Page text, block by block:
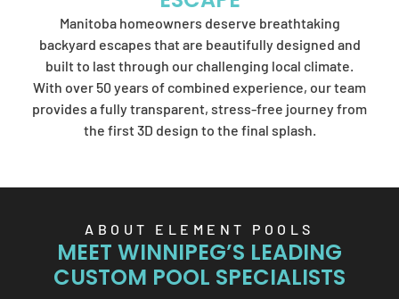
Manitoba homeowners deserve breathtaking
backyard escapes that are beautifully designed and
built to last through our challenging local climate.
With over 50 years of combined experience, our team
provides a fully transparent, stress-free journey from
the first 3D design to the final splash.
ABOUT ELEMENT POOLS
MEET WINNIPEG’S LEADING
CUSTOM POOL SPECIALISTS
Element Pools'
artistry.
SEND US A MESSAGE